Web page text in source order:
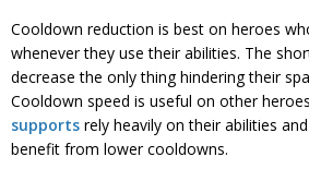
Cooldown reduction is best on heroes
whenever they use their abilities. The
decrease the only thing hindering their
Cooldown speed is useful on other
supports rely heavily on their abilities
benefit from lower cooldowns.